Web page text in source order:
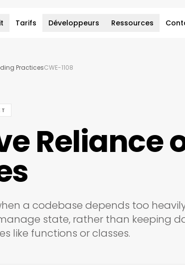
Tarifs Développeurs Ressources
PracticesCWE-1108
Reliance
a codebase depends too
state, rather than keeping
like functions or classes.